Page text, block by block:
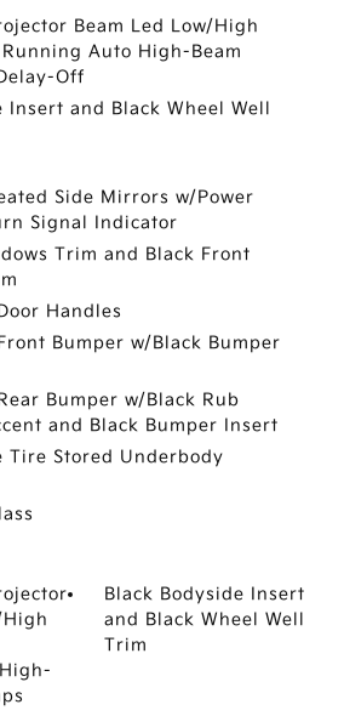
Beam Led Low/High
Auto High-Beam
Off
Insert and Black Wheel Well
Side Mirrors w/Power
Signal Indicator
Trim and Black Front
Handles
Bumper w/Black Bumper
Bumper w/Black Rub
and Black Bumper Insert
Tire Stored Underbody
High
Black Bodyside Insert
and Black Wheel Well
Trim